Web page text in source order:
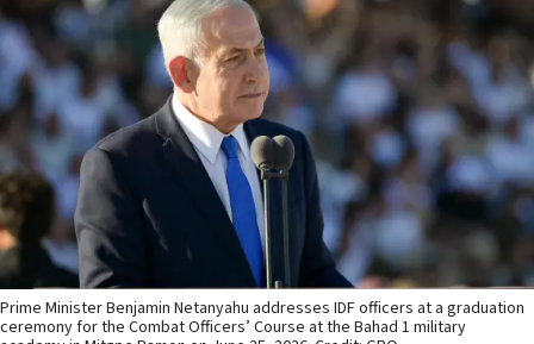
Prime Minister Benjamin Netanyahu addresses IDF officers at a graduation
ceremony for the Combat Officers’ Course at the Bahad 1 military